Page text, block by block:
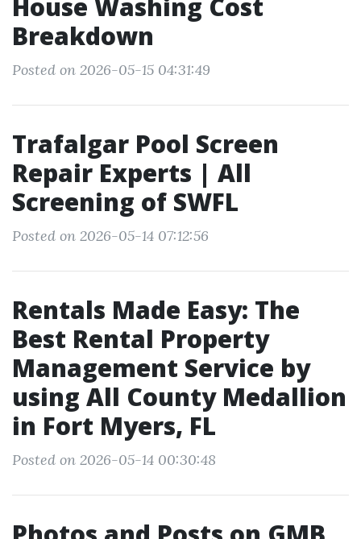
House Washing Cost
Breakdown
Posted on 2026-05-15 04:31:49
Trafalgar Pool Screen
Repair Experts | All
Screening of SWFL
Posted on 2026-05-14 07:12:56
Rentals Made Easy: The
Best Rental Property
Management Service by
using All County Medallion
in Fort Myers, FL
Posted on 2026-05-14 00:30:48